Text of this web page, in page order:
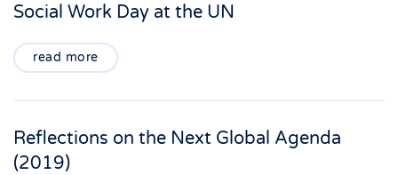
Social Work Day at the UN
read more
Reflections on the Next Global Agenda
(2019)